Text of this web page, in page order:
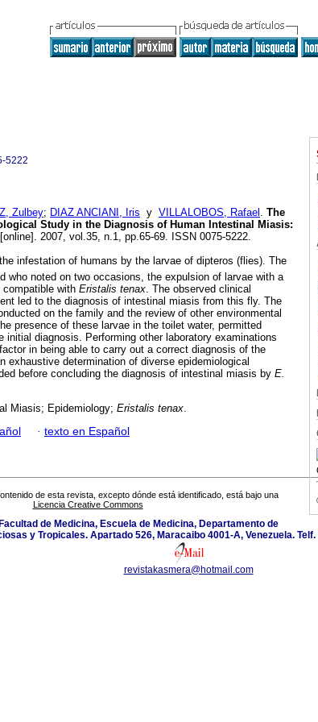
5222
Zulbey; DIAZ ANCIANI, Iris y VILLALOBOS, Rafael . The
Study in the Diagnosis of Human Intestinal Miasis:
[online]. 2007, vol.35, n.1, pp.65-69. ISSN 0075-5222.
the infestation of humans by the larvae of dipteros (flies). The
who noted on two occasions, the expulsion of larvae with a
with Eristalis tenax. The observed clinical
led to the diagnosis of intestinal miasis from this fly. The
on the family and the review of other environmental
presence of these larvae in the toilet water, permitted
initial diagnosis. Performing other laboratory examinations
in being able to carry out a correct diagnosis of the
exhaustive determination of diverse epidemiological
before concluding the diagnosis of intestinal miasis by E.
Miasis; Epidemiology; Eristalis tenax.
· texto en Español
de esta revista, excepto dónde está identificado, está bajo una
Licencia Creative Commons
de Medicina, Escuela de Medicina, Departamento de
y Tropicales. Apartado 526, Maracaibo 4001-A, Venezuela.
revistakasmera@hotmail.com